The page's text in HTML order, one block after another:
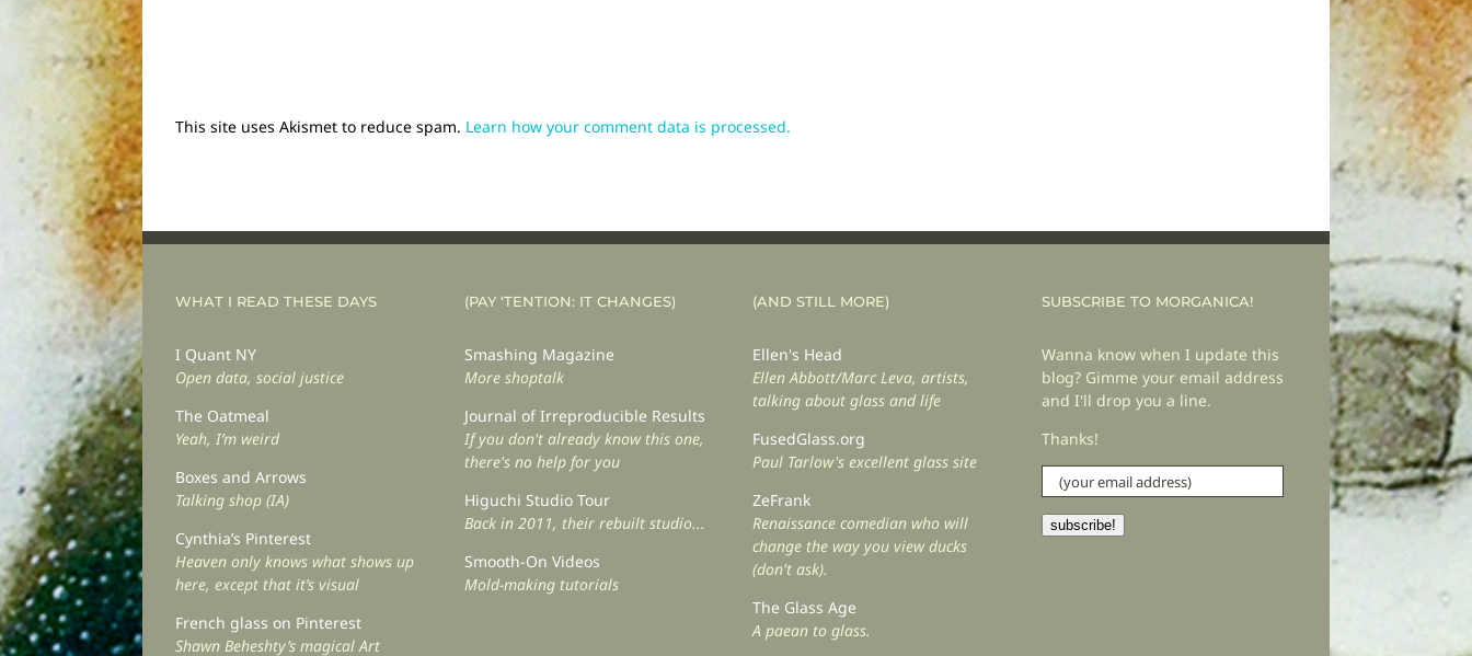
This site uses Akismet to reduce spam. Learn how your comment data is processed.
WHAT I READ THESE DAYS
I Quant NY
Open data, social justice
The Oatmeal
Yeah, I’m weird
Boxes and Arrows
Talking shop (IA)
Cynthia’s Pinterest
Heaven only knows what shows up
here, except that it’s visual
French glass on Pinterest
Shawn Beheshty’s magical Art
(PAY ‘TENTION: IT CHANGES)
Smashing Magazine
More shoptalk
Journal of Irreproducible Results
If you don't already know this one,
there's no help for you
Higuchi Studio Tour
Back in 2011, their rebuilt studio...
Smooth-On Videos
Mold-making tutorials
(AND STILL MORE)
Ellen's Head
Ellen Abbott/Marc Leva, artists,
talking about glass and life
FusedGlass.org
Paul Tarlow's excellent glass site
ZeFrank
Renaissance comedian who will
change the way you view ducks
(don't ask).
The Glass Age
A paean to glass.
SUBSCRIBE TO MORGANICA!
Wanna know when I update this
blog? Gimme your email address
and I'll drop you a line.
Thanks!
(your
email
address)
subscribe!